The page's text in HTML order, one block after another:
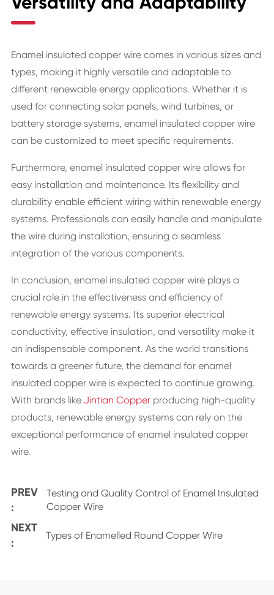
Enamel insulated copper wire comes in various sizes and
types, making it highly versatile and adaptable to
different renewable energy applications. Whether it is
used for connecting solar panels, wind turbines, or
battery storage systems, enamel insulated copper wire
can be customized to meet specific requirements.
Furthermore, enamel insulated copper wire allows for
easy installation and maintenance. Its flexibility and
durability enable efficient wiring within renewable energy
systems. Professionals can easily handle and manipulate
the wire during installation, ensuring a seamless
integration of the various components.
In conclusion, enamel insulated copper wire plays a
crucial role in the effectiveness and efficiency of
renewable energy systems. Its superior electrical
conductivity, effective insulation, and versatility make it
an indispensable component. As the world transitions
towards a greener future, the demand for enamel
insulated copper wire is expected to continue growing.
With brands like Jintian Copperproducing high-quality
products, renewable energy systems can rely on the
exceptional performance of enamel insulated copper
wire.
PREV
:
Testing and Quality Control of Enamel Insulated
Copper Wire
NEXT
:
Types of Enamelled Round Copper Wire